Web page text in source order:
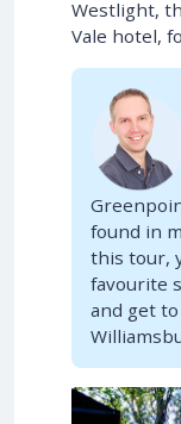
Westlight,
Vale hotel,
found in
this tour,
favourite
and get